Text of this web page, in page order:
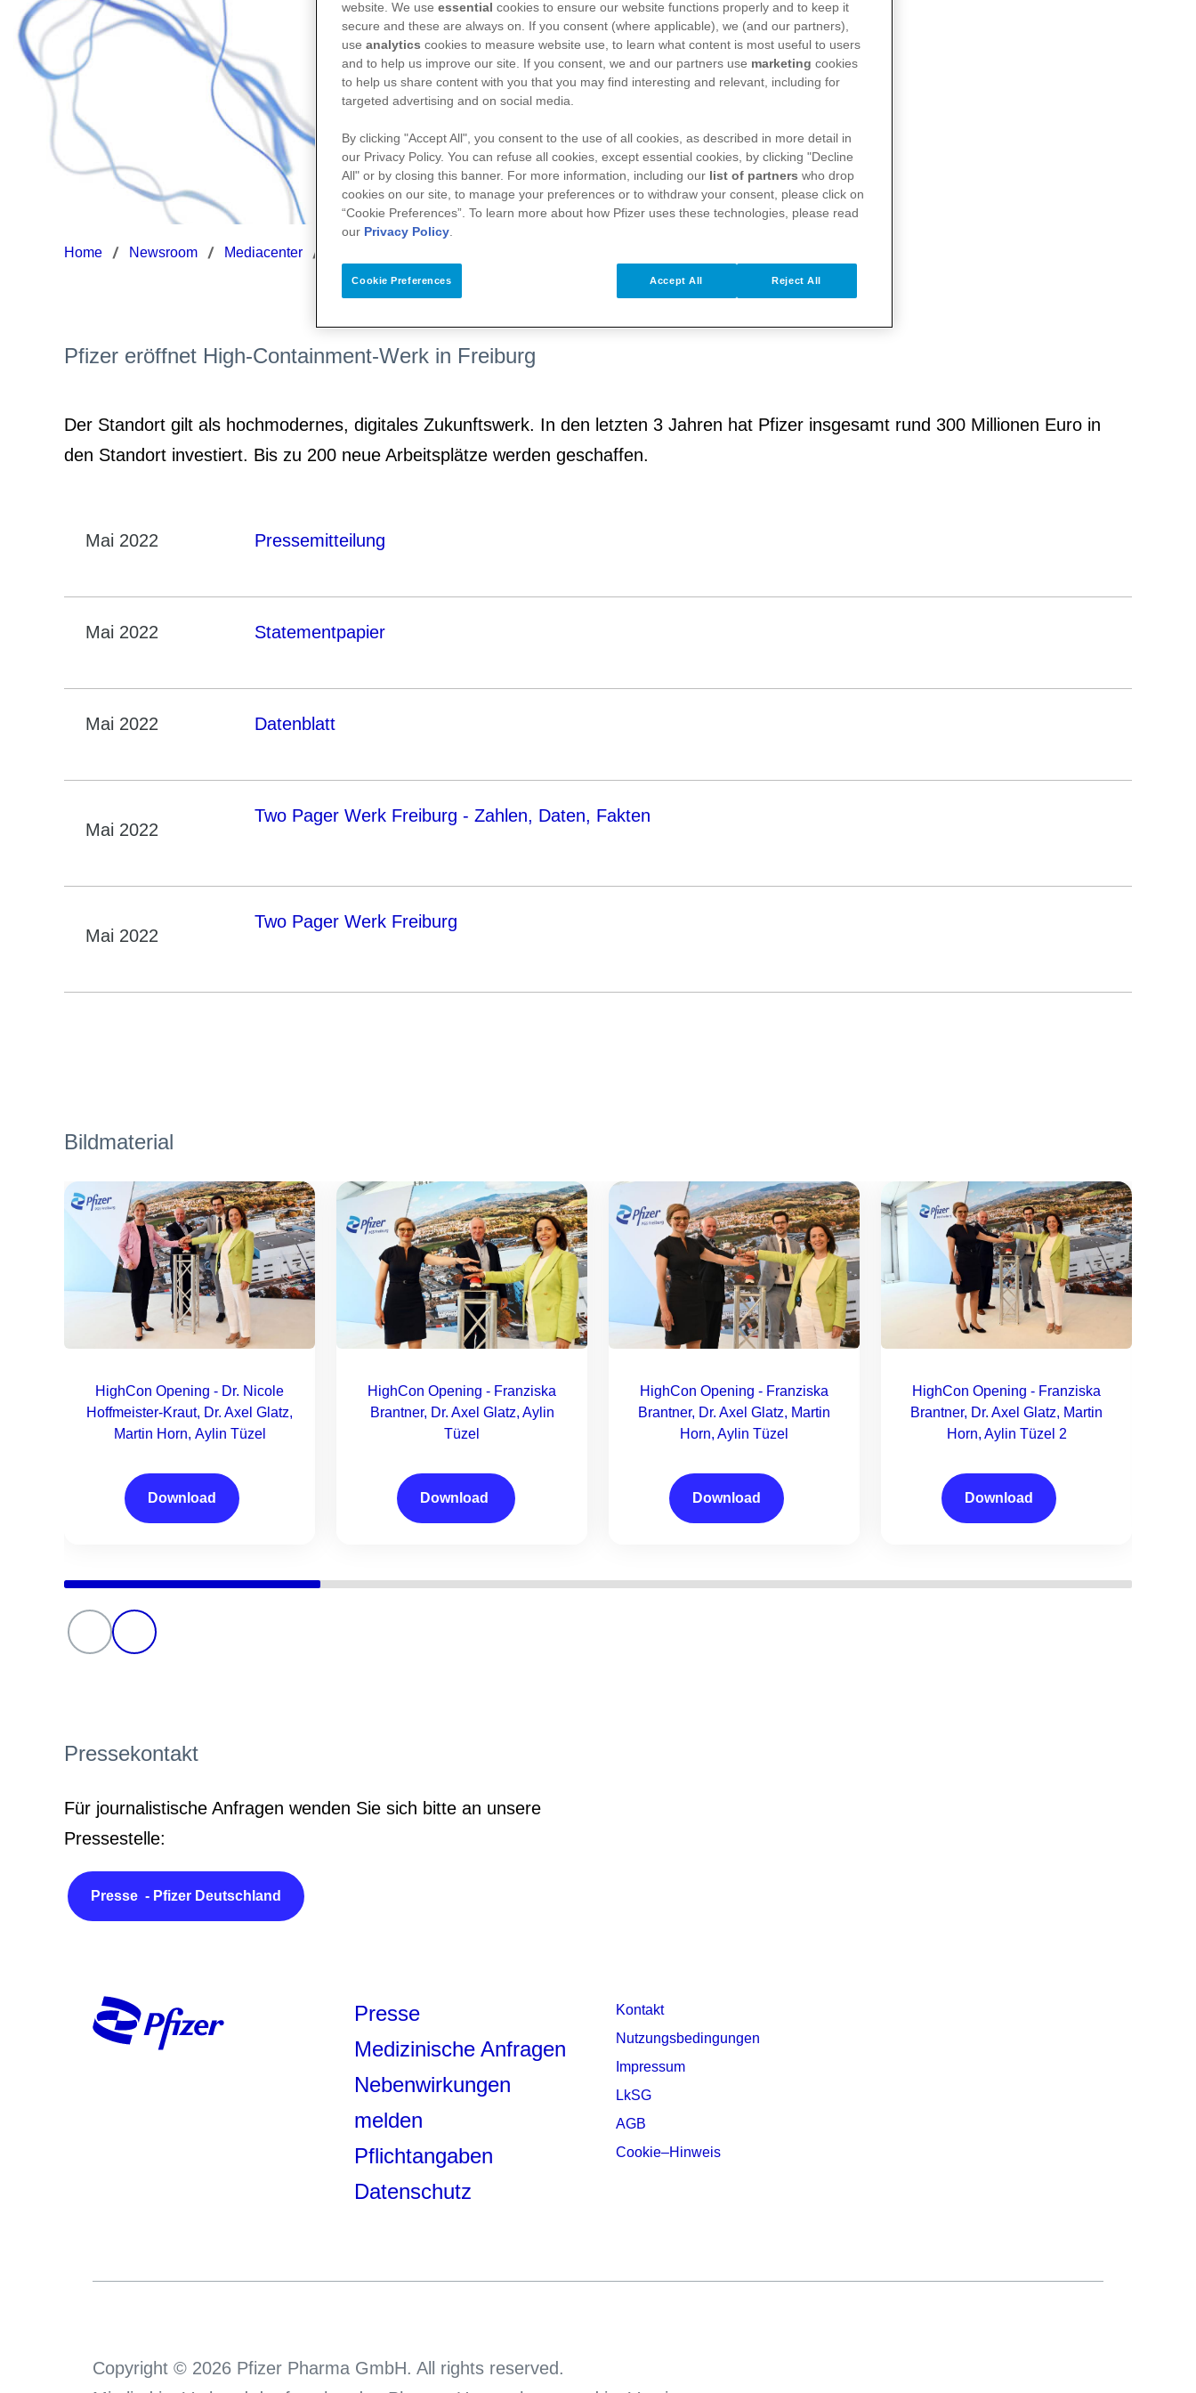
Home Newsroom Mediacenter
Pfizer eröffnet High-Containment-Werk in Freiburg
Der Standort gilt als hochmodernes, digitales Zukunftswerk. In den letzten 3 Jahren hat Pfizer insgesamt rund 300 Millionen Euro in
den Standort investiert. Bis zu 200 neue Arbeitsplätze werden geschaffen.
Mai 2022 Pressemitteilung
Mai 2022 Statementpapier
Mai 2022 Datenblatt
Mai 2022
Two Pager Werk Freiburg - Zahlen, Daten, Fakten
Mai 2022
Two Pager Werk Freiburg
Bildmaterial
HighCon Opening - Dr. Nicole
Hoffmeister-Kraut, Dr. Axel Glatz,
Martin Horn, Aylin Tüzel
Download
HighCon Opening - Franziska
Brantner, Dr. Axel Glatz, Aylin
Tüzel
Download
HighCon Opening - Franziska
Brantner, Dr. Axel Glatz, Martin
Horn, Aylin Tüzel
Download
HighCon Opening - Franziska
Brantner, Dr. Axel Glatz, Martin
Horn, Aylin Tüzel 2
Download
Pressekontakt
Für journalistische Anfragen wenden Sie sich bitte an unsere
Pressestelle:
Presse - Pfizer Deutschland
Presse
Medizinische Anfragen
Nebenwirkungen
melden
Pflichtangaben
Datenschutz
Kontakt
Nutzungsbedingungen
Impressum
LkSG
AGB
Cookie–Hinweis
Copyright © 2026 Pfizer Pharma GmbH. All rights reserved.
website. We use essential cookies to ensure our website functions properly and to keep it
secure and these are always on. If you consent (where applicable), we (and our partners),
use analytics cookies to measure website use, to learn what content is most useful to users
and to help us improve our site. If you consent, we and our partners use marketing cookies
to help us share content with you that you may find interesting and relevant, including for
targeted advertising and on social media.
By clicking "Accept All", you consent to the use of all cookies, as described in more detail in
our Privacy Policy. You can refuse all cookies, except essential cookies, by clicking "Decline
All" or by closing this banner. For more information, including our list of partners who drop
cookies on our site, to manage your preferences or to withdraw your consent, please click on
“Cookie Preferences”. To learn more about how Pfizer uses these technologies, please read
our Privacy Policy
Cookie Preferences Reject All
Accept All